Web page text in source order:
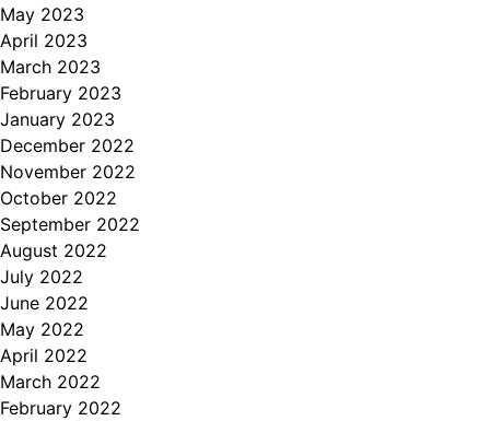
May 2023
April 2023
March 2023
February 2023
January 2023
December 2022
November 2022
October 2022
September 2022
August 2022
July 2022
June 2022
May 2022
April 2022
March 2022
February 2022